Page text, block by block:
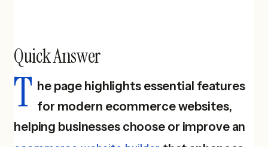
Quick Answer
T he page highlights essential features
for modern ecommerce websites,
helping businesses choose or improve an